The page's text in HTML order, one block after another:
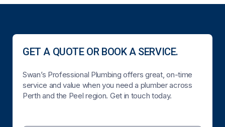
GET A QUOTE OR BOOK A SERVICE.
Swan’s Professional Plumbing offers great, on-time
service and value when you need a plumber across
Perth and the Peel region. Get in touch today.